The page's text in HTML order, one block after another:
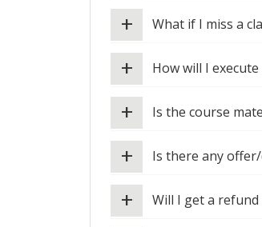
What if I miss a
+
How will I
+
Is the course
+
Is there any
+
Will I get a
+